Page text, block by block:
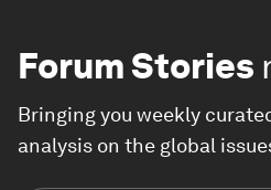
Forum Stories
Bringing you weekly
analysis on the global